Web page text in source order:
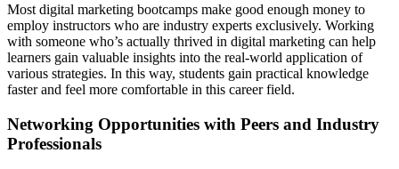
Most digital marketing bootcamps make good enough money to
employ instructors who are industry experts exclusively. Working
with someone who’s actually thrived in digital marketing can help
learners gain valuable insights into the real-world application of
various strategies. In this way, students gain practical knowledge
faster and feel more comfortable in this career field.
Networking Opportunities with Peers and Industry
Professionals